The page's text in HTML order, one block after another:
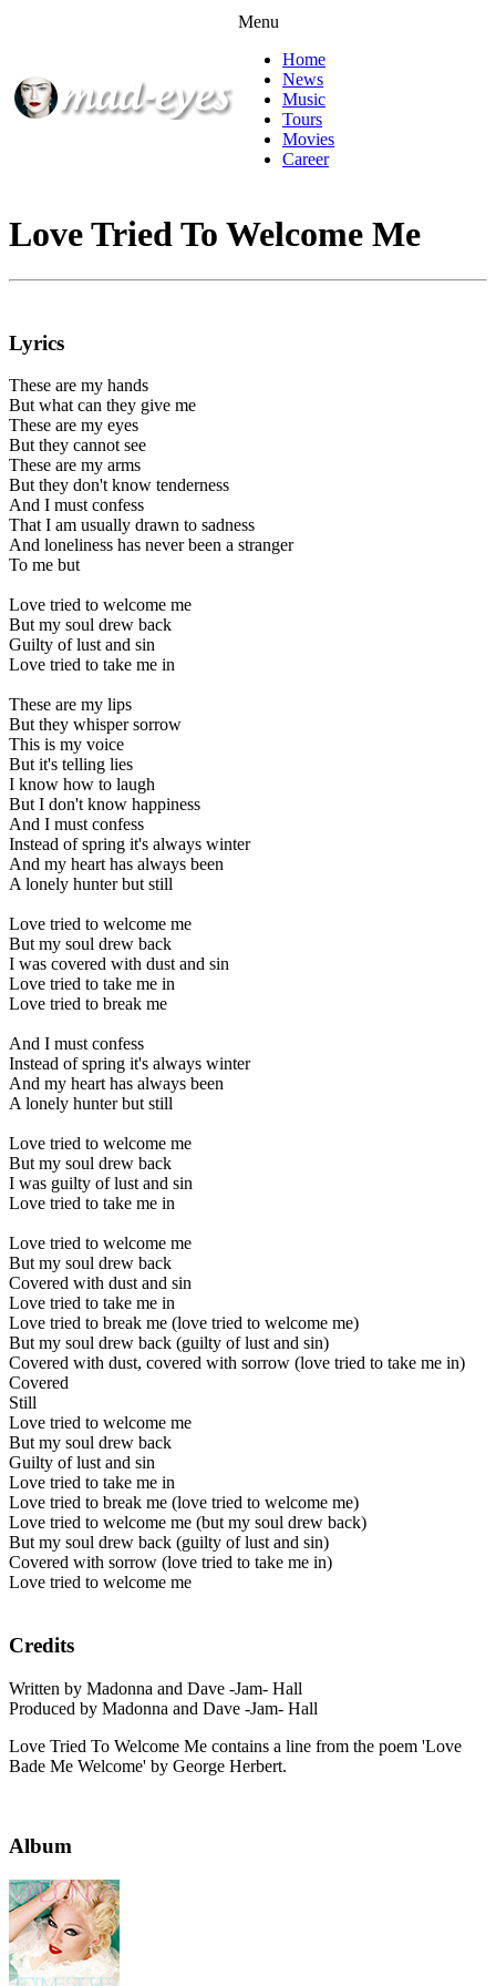
Menu
Home
News
Music
Tours
Movies
Career
Love Tried To Welcome Me
Lyrics
These are my hands
But what can they give me
These are my eyes
But they cannot see
These are my arms
But they don't know tenderness
And I must confess
That I am usually drawn to sadness
And loneliness has never been a stranger
To me but
Love tried to welcome me
But my soul drew back
Guilty of lust and sin
Love tried to take me in
These are my lips
But they whisper sorrow
This is my voice
But it's telling lies
I know how to laugh
But I don't know happiness
And I must confess
Instead of spring it's always winter
And my heart has always been
A lonely hunter but still
Love tried to welcome me
But my soul drew back
I was covered with dust and sin
Love tried to take me in
Love tried to break me
And I must confess
Instead of spring it's always winter
And my heart has always been
A lonely hunter but still
Love tried to welcome me
But my soul drew back
I was guilty of lust and sin
Love tried to take me in
Love tried to welcome me
But my soul drew back
Covered with dust and sin
Love tried to take me in
Love tried to break me (love tried to welcome me)
But my soul drew back (guilty of lust and sin)
Covered with dust, covered with sorrow (love tried to take me in)
Covered
Still
Love tried to welcome me
But my soul drew back
Guilty of lust and sin
Love tried to take me in
Love tried to break me (love tried to welcome me)
Love tried to welcome me (but my soul drew back)
But my soul drew back (guilty of lust and sin)
Covered with sorrow (love tried to take me in)
Love tried to welcome me
Credits
Written by Madonna and Dave -Jam- Hall
Produced by Madonna and Dave -Jam- Hall
Love Tried To Welcome Me contains a line from the poem 'Love
Bade Me Welcome' by George Herbert.
Album